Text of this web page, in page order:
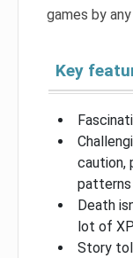
games by
Key
caution,
patterns
Death
lot of
Story